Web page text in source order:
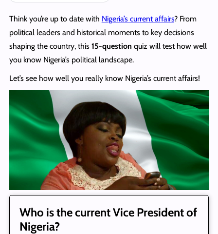
Think you’re up to date with Nigeria’s current affairs? From
political leaders and historical moments to key decisions
shaping the country, this 15-question quiz will test how well
you know Nigeria’s political landscape.
Let’s see how well you really know Nigeria’s current affairs!
Who is the current Vice President of
Nigeria?